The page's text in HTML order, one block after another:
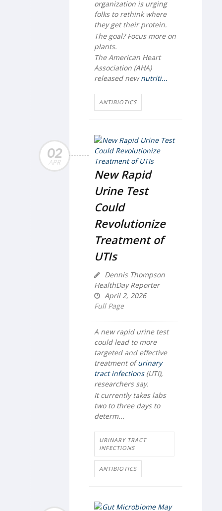
organization is urging
folks to rethink where
they get their protein.
The goal? Focus more on
plants.
The American Heart
Association (AHA)
released newnutriti...
ANTIBIOTICS
02
APR
New Rapid
Urine Test
Could
Revolutionize
Treatment of
UTIs
Dennis Thompson
HealthDay Reporter
April 2, 2026
Full Page
A new rapid urine test
could lead to more
targeted and effective
treatment ofurinary
tract infections(UTI),
researchers say.
It currently takes labs
two to three days to
determ...
URINARY TRACT
INFECTIONS
ANTIBIOTICS